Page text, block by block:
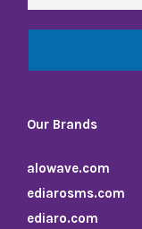
Our Brands
alowave.com
ediarosms.com
ediaro.com